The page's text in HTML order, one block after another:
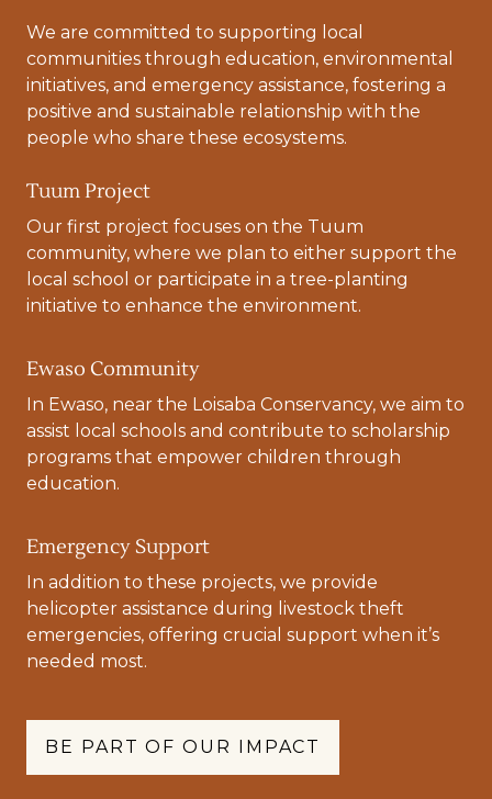
We are committed to supporting local
communities through education, environmental
initiatives, and emergency assistance, fostering a
positive and sustainable relationship with the
people who share these ecosystems.
Tuum Project
Our first project focuses on the Tuum
community, where we plan to either support the
local school or participate in a tree-planting
initiative to enhance the environment.
Ewaso Community
In Ewaso, near the Loisaba Conservancy, we aim to
assist local schools and contribute to scholarship
programs that empower children through
education.
Emergency Support
In addition to these projects, we provide
helicopter assistance during livestock theft
emergencies, offering crucial support when it’s
needed most.
BE PART OF OUR IMPACT